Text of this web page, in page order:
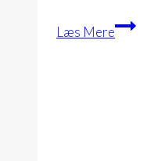
Læs MereToxic